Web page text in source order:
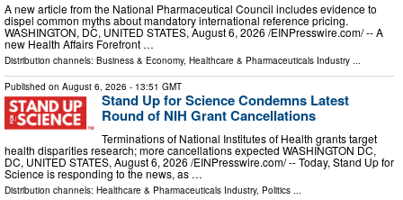
A new article from the National Pharmaceutical Council includes evidence to
dispel common myths about mandatory international reference pricing.
WASHINGTON, DC, UNITED STATES, August 6, 2026 /⁨EINPresswire.com⁩/ -- A
new Health Affairs Forefront …
Distribution channels: Business & Economy, Healthcare & Pharmaceuticals Industry ...
Published on August 6, 2026 - 13:51 GMT
Stand Up for Science Condemns Latest
Round of NIH Grant Cancellations
Terminations of National Institutes of Health grants target
health disparities research; more cancellations expected WASHINGTON DC,
DC, UNITED STATES, August 6, 2026 /⁨EINPresswire.com⁩/ -- Today, Stand Up for
Science is responding to the news, as …
Distribution channels: Healthcare & Pharmaceuticals Industry, Politics ...